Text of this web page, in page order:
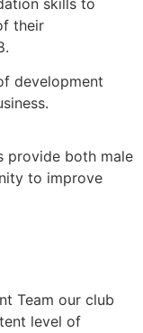
skills to
their
development
provide both male
to improve
Team our club
level of